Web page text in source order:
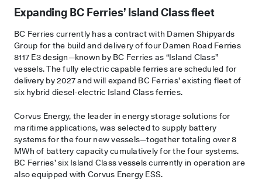
Expanding BC Ferries’ Island Class fleet
BC Ferries currently has a contract with Damen Shipyards
Group for the build and delivery of four Damen Road Ferries
8117 E3 design—known by BC Ferries as “Island Class”
vessels. The fully electric capable ferries are scheduled for
delivery by 2027 and will expand BC Ferries’ existing fleet of
six hybrid diesel-electric Island Class ferries.
Corvus Energy, the leader in energy storage solutions for
maritime applications, was selected to supply battery
systems for the four new vessels—together totaling over 8
MWh of battery capacity cumulatively for the four systems.
BC Ferries’ six Island Class vessels currently in operation are
also equipped with Corvus Energy ESS.